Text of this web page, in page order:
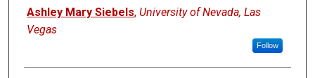
Author
Ashley Mary Siebels, University of Nevada, Las
Vegas
Follow